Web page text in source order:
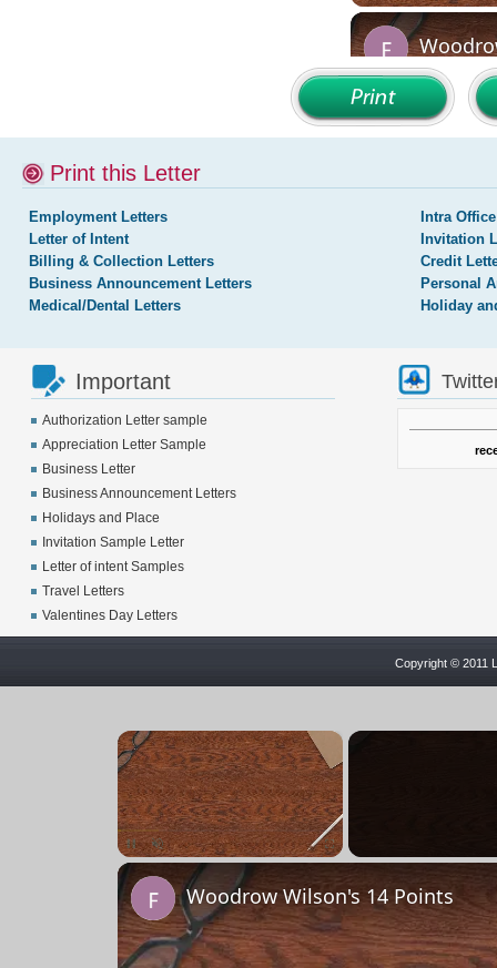
Print this Letter
Employment Letters
Letter of Intent
Billing & Collection Letters
Business Announcement Letters
Medical/Dental Letters
Intra
Invitation
Credit
Personal
Holiday
Important
Authorization Letter sample
Appreciation Letter Sample
Business Letter
Business Announcement Letters
Holidays and Place
Invitation Sample Letter
Letter of intent Samples
Travel Letters
Valentines Day Letters
Copyright © 2011
×
Woodrow Wilson's 14 Points